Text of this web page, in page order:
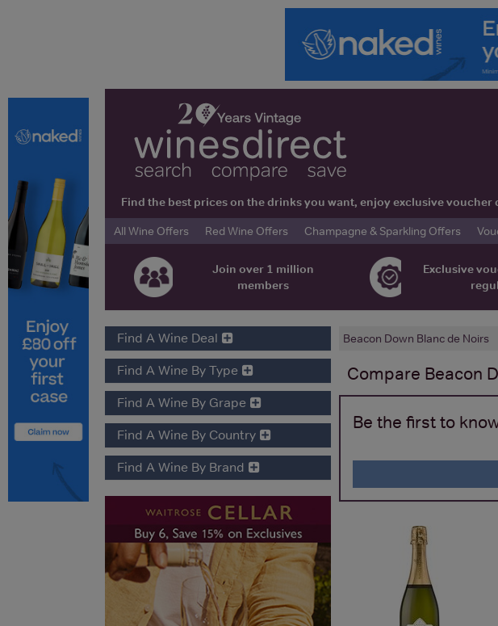
Find the best prices on the drinks you want, enjoy exclusive voucher
All Wine Offers
Red Wine Offers Champagne & Sparkling Offers
Join over 1 million
members
Exclusive
Beacon Down Blanc de Noirs
Compare Beacon
Be the first to
Find A Wine Deal
Find A Wine By Type
Find A Wine By Grape
Find A Wine By Country
Find A Wine By Brand